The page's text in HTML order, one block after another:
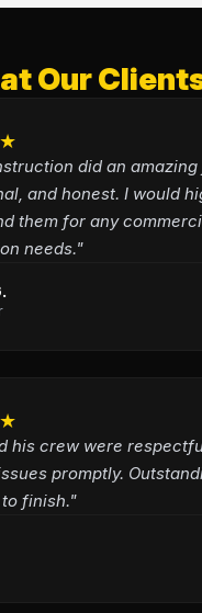
Our
did an amazing
and honest. I would
them for any
needs."
his crew were
promptly.
finish."